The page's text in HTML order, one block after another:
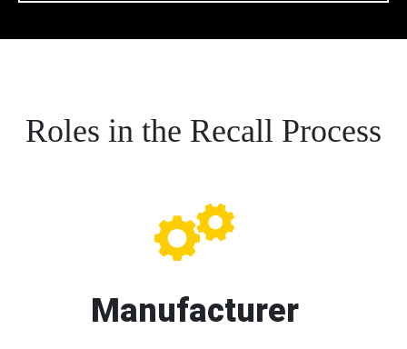
Roles in the Recall Process
Manufacturer